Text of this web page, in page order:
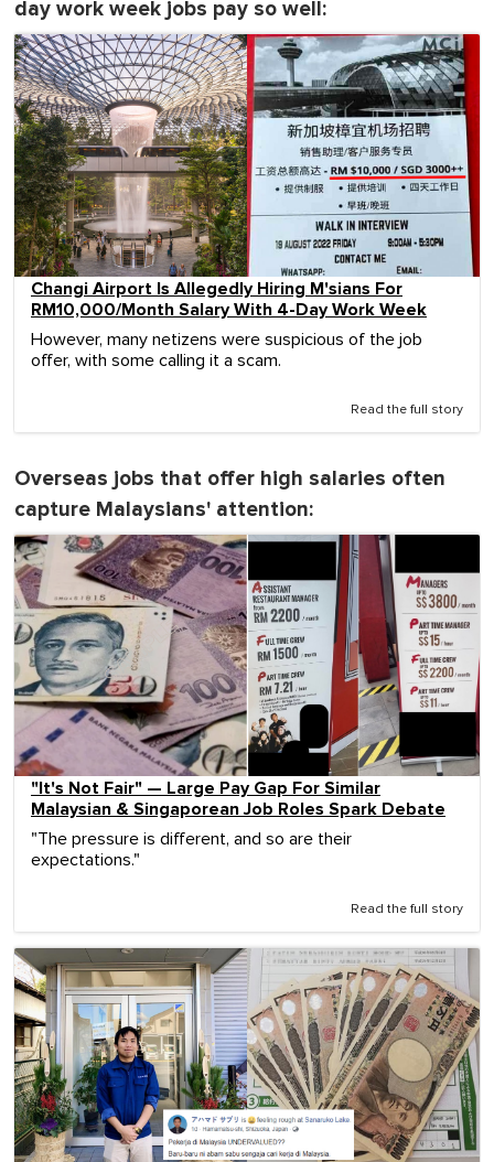
day work week jobs pay so well:
Changi Airport Is Allegedly Hiring M'sians For
RM10,000/Month Salary With 4-Day Work Week
However, many netizens were suspicious of the job
offer, with some calling it a scam.
Read the full story
Overseas jobs that offer high salaries often
capture Malaysians' attention:
"It's Not Fair" — Large Pay Gap For Similar
Malaysian & Singaporean Job Roles Spark Debate
"The pressure is different, and so are their
expectations."
Read the full story